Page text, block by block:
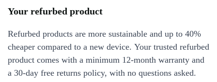
Your refurbed product
Refurbed products are more sustainable and up to 40%
cheaper compared to a new device. Your trusted refurbed
product comes with a minimum 12-month warranty and
a 30-day free returns policy, with no questions asked.